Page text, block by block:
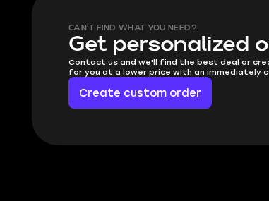
CAN'T FIND WHAT YOU NEED?
Get personalized
Contact us and we'll find the best deal or
for you at a lower price with an immediately
Create custom order